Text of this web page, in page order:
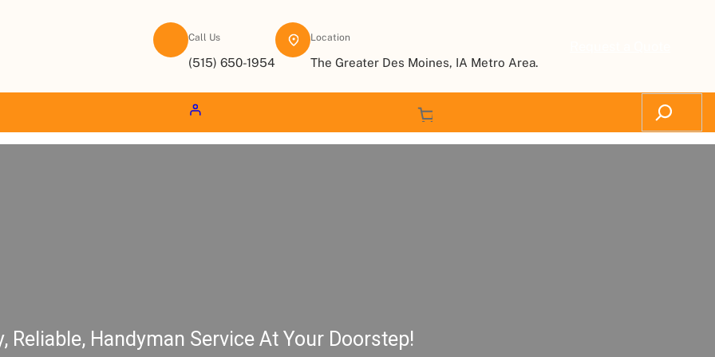
Call Us
(515) 650-1954
Location
The Greater Des Moines, IA Metro Area.
Reliable, Handyman Service At Your Doorstep!